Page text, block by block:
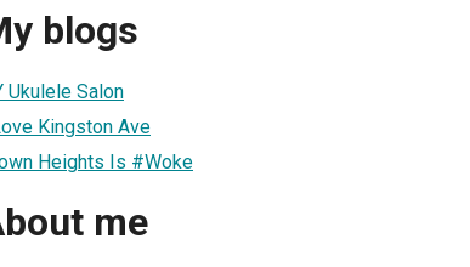
blogs
Ukulele Salon
Kingston Ave
Heights Is #Woke
me